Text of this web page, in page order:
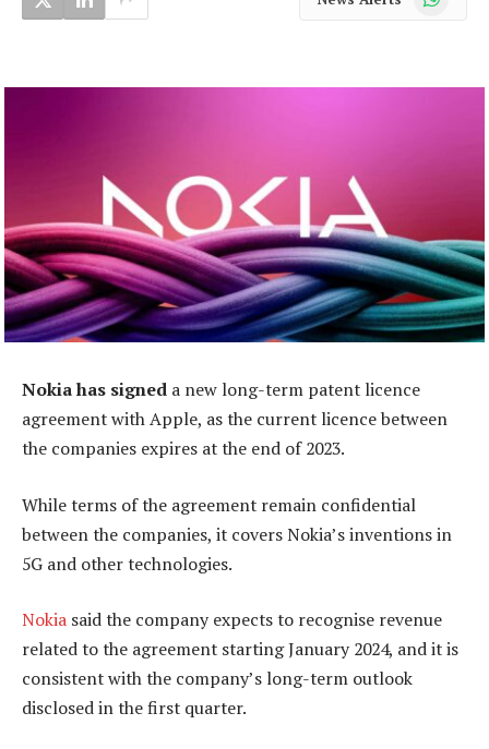
Nokia has signed a new long-term patent licence
agreement with Apple, as the current licence between
the companies expires at the end of 2023.
While terms of the agreement remain confidential
between the companies, it covers Nokia’s inventions in
5G and other technologies.
Nokia said the company expects to recognise revenue
related to the agreement starting January 2024, and it is
consistent with the company’s long-term outlook
disclosed in the first quarter.